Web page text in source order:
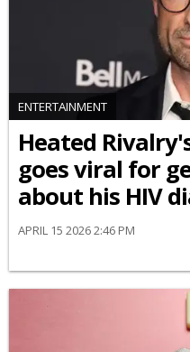
ENTERTAINMENT
Heated
goes viral for
about his HIV
APRIL 15 2026 2:46 PM